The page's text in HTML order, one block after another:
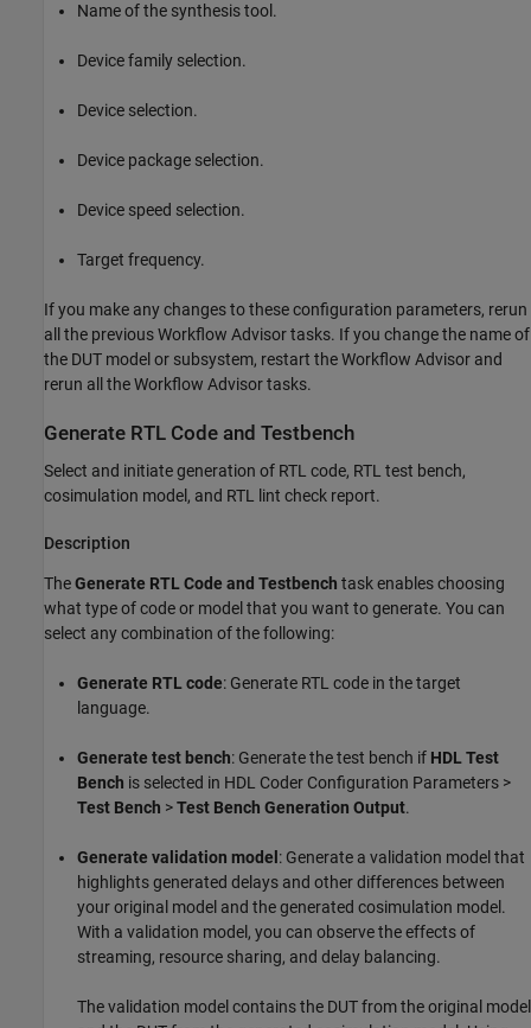
Name of the synthesis tool.
Device family selection.
Device selection.
Device package selection.
Device speed selection.
Target frequency.
If you make any changes to these configuration parameters, rerun
all the previous Workflow Advisor tasks. If you change the name of
the DUT model or subsystem, restart the Workflow Advisor and
rerun all the Workflow Advisor tasks.
Generate RTL Code and Testbench
Select and initiate generation of RTL code, RTL test bench,
cosimulation model, and RTL lint check report.
Description
TheGenerate RTL Code and Testbench task enables choosing
what type of code or model that you want to generate. You can
select any combination of the following:
Generate RTL code: Generate RTL code in the target
language.
Generate test bench: Generate the test bench if HDL Test
Bench is selected in HDL Coder Configuration Parameters >
Test Bench >Test Bench Generation Output.
Generate validation model : Generate a validation model that
highlights generated delays and other differences between
your original model and the generated cosimulation model.
With a validation model, you can observe the effects of
streaming, resource sharing, and delay balancing.
The validation model contains the DUT from the original model